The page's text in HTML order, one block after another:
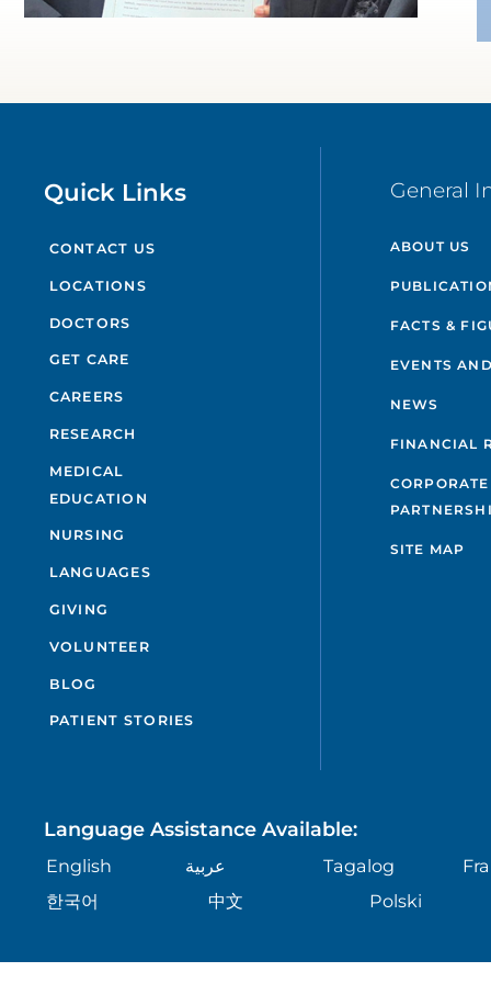
Quick Links
CONTACT US
LOCATIONS
DOCTORS
GET CARE
CAREERS
RESEARCH
MEDICAL
EDUCATION
NURSING
LANGUAGES
GIVING
VOLUNTEER
BLOG
PATIENT STORIES
General
ABOUT US
FACTS &
EVENTS
NEWS
FINANCIAL
CORPORATE
SITE MAP
Language Assistance Available:
English عربية Tagalog
한국어
中文 Polski